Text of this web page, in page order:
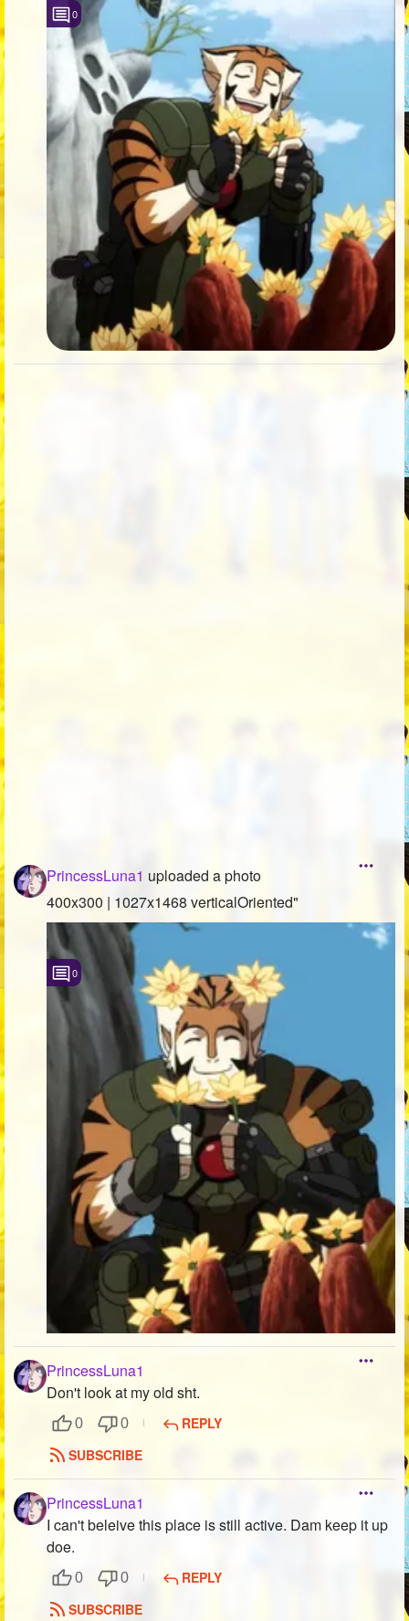
Followers
Favorite Quizzes
Favorite Stories
Starred Questions
Starred Polls
Starred Photos 2110
Page Memberships 2
Page Subscriptions 101
0
PrincessLuna1 uploaded a photo
400x300 | 1027x1468 verticalOriented"
0
PrincessLuna1
Don't look at my old sht.
0 0
REPLY
SUBSCRIBE
PrincessLuna1
I can't beleive this place is still active. Dam keep it up
doe.
0 0
REPLY
SUBSCRIBE